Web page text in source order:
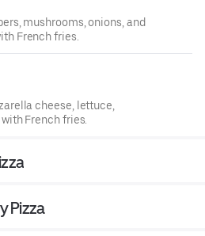
mushrooms, onions, and
French fries.
cheese, lettuce,
French fries.
Pizza